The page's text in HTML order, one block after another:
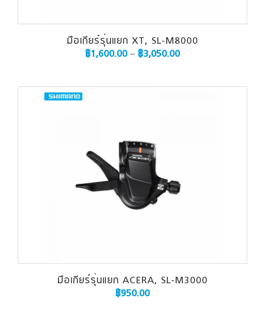
มือเกียร์รุ่นแยก XT, SL-M8000
฿1,600.00– ฿3,050.00
มือเกียร์รุ่นแยก ACERA, SL-M3000
฿950.00